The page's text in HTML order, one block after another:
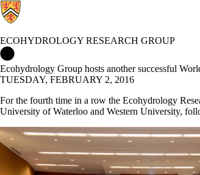
ECOHYDROLOGY RESEARCH GROUP
Ecohydrology Group hosts another successful
TUESDAY, FEBRUARY 2, 2016
For the fourth time in a row the Ecohydrology
University of Waterloo and Western University,